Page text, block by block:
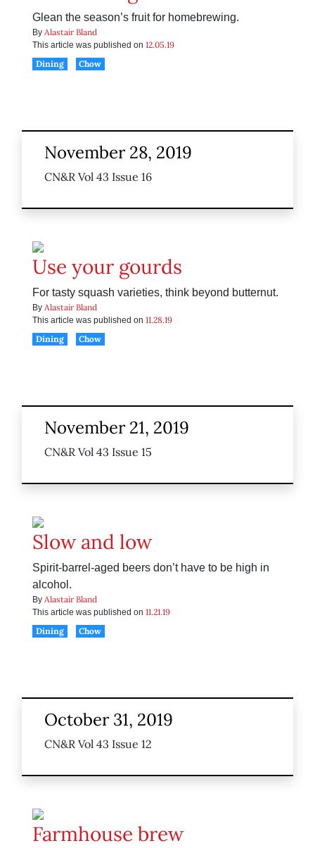
Glean the season’s fruit for homebrewing.
By Alastair Bland
This article was published on 12.05.19
Dining
Chow
November 28, 2019
CN&R Vol 43 Issue 16
Use your gourds
For tasty squash varieties, think beyond butternut.
By Alastair Bland
This article was published on 11.28.19
Dining
Chow
November 21, 2019
CN&R Vol 43 Issue 15
Slow and low
Spirit-barrel-aged beers don’t have to be high in
alcohol.
By Alastair Bland
This article was published on 11.21.19
Dining
Chow
October 31, 2019
CN&R Vol 43 Issue 12
Farmhouse brew